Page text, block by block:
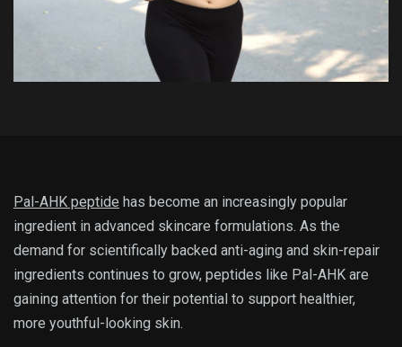
Pal-AHK peptide has become an increasingly popular
ingredient in advanced skincare formulations. As the
demand for scientifically backed anti-aging and skin-repair
ingredients continues to grow, peptides like Pal-AHK are
gaining attention for their potential to support healthier,
more youthful-looking skin.